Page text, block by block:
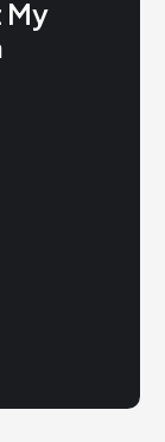
My